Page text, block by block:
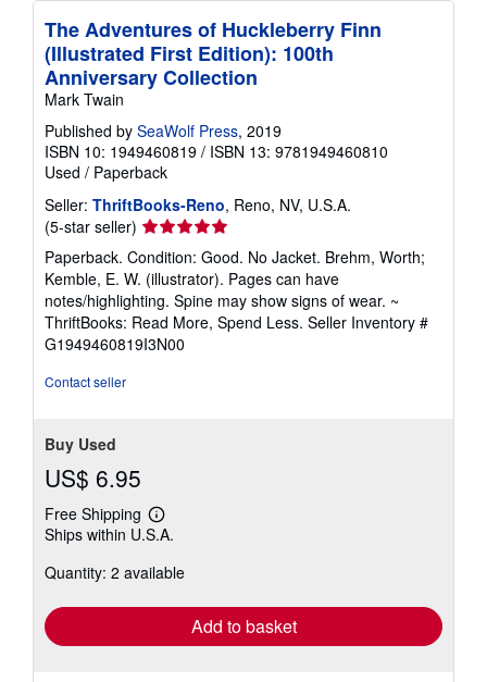
The Adventures of Huckleberry Finn
(Illustrated First Edition): 100th
Anniversary Collection
Mark Twain
Published by SeaWolf Press, 2019
ISBN 10: 1949460819 / ISBN 13: 9781949460810
Used / Paperback
Seller: ThriftBooks-Reno, Reno, NV, U.S.A.
(5-star seller) Seller
rating
5
out
of
5
stars
Paperback. Condition: Good. No Jacket. Brehm, Worth;
Kemble, E. W. (illustrator). Pages can have
notes/highlighting. Spine may show signs of wear. ~
ThriftBooks: Read More, Spend Less. Seller Inventory #
G1949460819I3N00
Contact seller
Buy Used
US$ 6.95
Free Shipping
Learn
more
shipping
Ships within U.S.A.
Quantity: 2 available
Add to basket